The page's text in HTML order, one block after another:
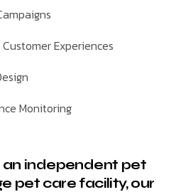
Experiences
Monitoring
independent pet
pet care facility, our